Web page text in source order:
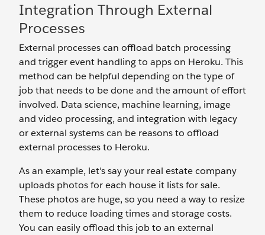
Integration Through External
Processes
External processes can offload batch processing
and trigger event handling to apps on Heroku. This
method can be helpful depending on the type of
job that needs to be done and the amount of effort
involved. Data science, machine learning, image
and video processing, and integration with legacy
or external systems can be reasons to offload
external processes to Heroku.
As an example, let's say your real estate company
uploads photos for each house it lists for sale.
These photos are huge, so you need a way to resize
them to reduce loading times and storage costs.
You can easily offload this job to an external